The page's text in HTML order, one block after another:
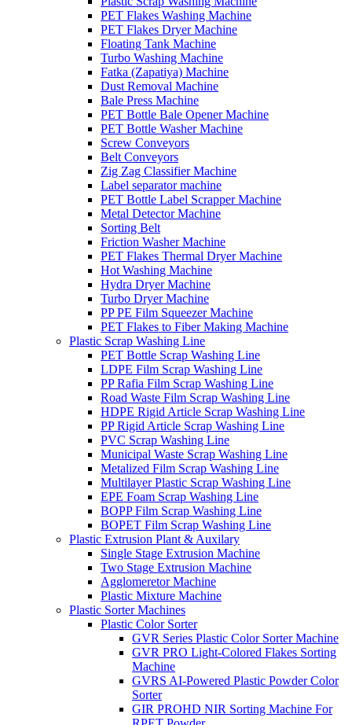
PET Flakes Washing Machine
PET Flakes Dryer Machine
Floating Tank Machine
Turbo Washing Machine
Fatka (Zapatiya) Machine
Dust Removal Machine
Bale Press Machine
PET Bottle Bale Opener Machine
PET Bottle Washer Machine
Screw Conveyors
Belt Conveyors
Zig Zag Classifier Machine
Label separator machine
PET Bottle Label Scrapper Machine
Metal Detector Machine
Sorting Belt
Friction Washer Machine
PET Flakes Thermal Dryer Machine
Hot Washing Machine
Hydra Dryer Machine
Turbo Dryer Machine
PP PE Film Squeezer Machine
PET Flakes to Fiber Making Machine
Plastic Scrap Washing Line
PET Bottle Scrap Washing Line
LDPE Film Scrap Washing Line
PP Rafia Film Scrap Washing Line
Road Waste Film Scrap Washing Line
HDPE Rigid Article Scrap Washing Line
PP Rigid Article Scrap Washing Line
PVC Scrap Washing Line
Municipal Waste Scrap Washing Line
Metalized Film Scrap Washing Line
Multilayer Plastic Scrap Washing Line
EPE Foam Scrap Washing Line
BOPP Film Scrap Washing Line
BOPET Film Scrap Washing Line
Plastic Extrusion Plant & Auxilary
Single Stage Extrusion Machine
Two Stage Extrusion Machine
Agglomeretor Machine
Plastic Mixture Machine
Plastic Sorter Machines
Plastic Color Sorter
GVR Series Plastic Color Sorter Machine
GVR PRO Light-Colored Flakes Sorting
Machine
GVRS AI-Powered Plastic Powder Color
Sorter
GIR PROHD NIR Sorting Machine For